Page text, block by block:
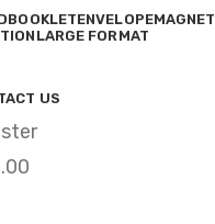
BOOKLETENVELOPEMAGNET
LARGE FORMAT
US